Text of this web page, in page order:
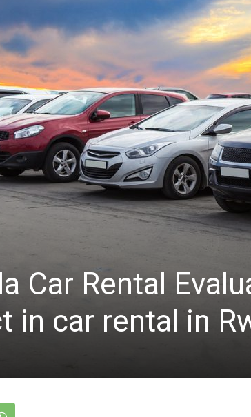
Rwanda
Car
hire,
self
Car
hire
Car Rental
in car rental in